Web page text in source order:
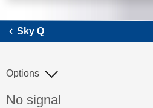
Sky Q
Discussion topic:
No signal
Options